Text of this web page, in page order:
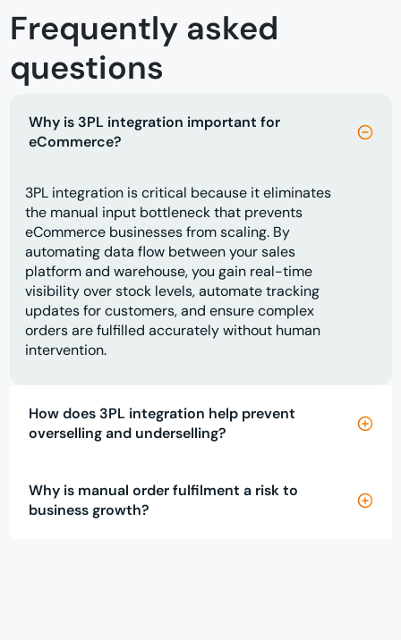
Frequently asked
questions
Why is 3PL integration important for
eCommerce?
3PL integration is critical because it eliminates
the manual input bottleneck that prevents
eCommerce businesses from scaling. By
automating data flow between your sales
platform and warehouse, you gain real-time
visibility over stock levels, automate tracking
updates for customers, and ensure complex
orders are fulfilled accurately without human
intervention.
How does 3PL integration help prevent
overselling and underselling?
Why is manual order fulfilment a risk to
business growth?